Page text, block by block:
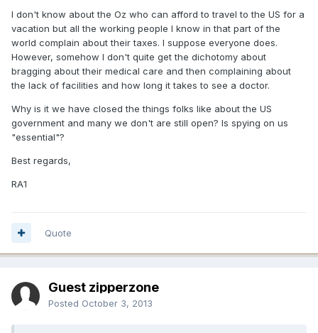
I don't know about the Oz who can afford to travel to the US for a
vacation but all the working people I know in that part of the
world complain about their taxes. I suppose everyone does.
However, somehow I don't quite get the dichotomy about
bragging about their medical care and then complaining about
the lack of facilities and how long it takes to see a doctor.
Why is it we have closed the things folks like about the US
government and many we don't are still open? Is spying on us
"essential"?
Best regards,
RA1
Quote
Guest zipperzone
Posted October 3, 2013